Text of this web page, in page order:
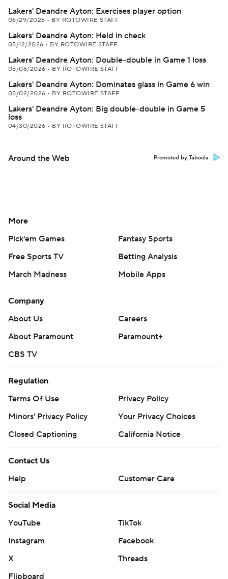
Lakers' Deandre Ayton: Exercises player option
06/29/2026 • BY ROTOWIRE STAFF
Lakers' Deandre Ayton: Held in check
05/12/2026 • BY ROTOWIRE STAFF
Lakers' Deandre Ayton: Double-double in Game 1 loss
05/06/2026 • BY ROTOWIRE STAFF
Lakers' Deandre Ayton: Dominates glass in Game 6 win
05/02/2026 • BY ROTOWIRE STAFF
Lakers' Deandre Ayton: Big double-double in Game 5
loss
04/30/2026 • BY ROTOWIRE STAFF
Around the Web Promoted by Taboola
More
Pick'em Games
Fantasy Sports
Free Sports TV
Betting Analysis
March Madness
Mobile Apps
Company
About Us
Careers
About Paramount
Paramount+
CBS TV
Regulation
Terms Of Use
Privacy Policy
Minors' Privacy Policy
Your Privacy Choices
Closed Captioning
California Notice
Contact Us
Help
Customer Care
Social Media
YouTube
TikTok
Instagram
Facebook
X
Threads
Flipboard